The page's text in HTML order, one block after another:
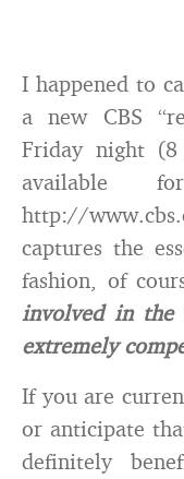
I happened to
a new CBS
Friday night
available
http://
captures the
fashion, of
involved in the
extremely
If you are
or anticipate
definitely